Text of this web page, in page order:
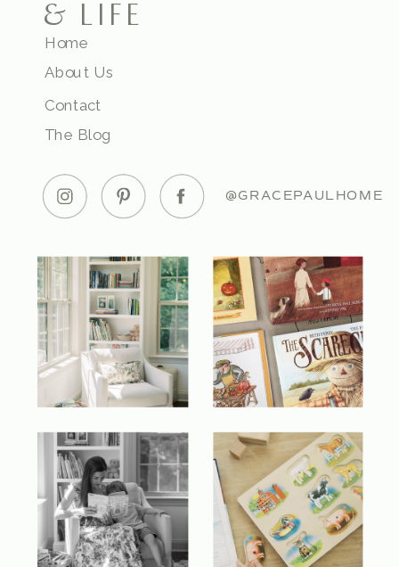
& LIFE
Home
About Us
Contact
The Blog
@GRACEPAULHOME